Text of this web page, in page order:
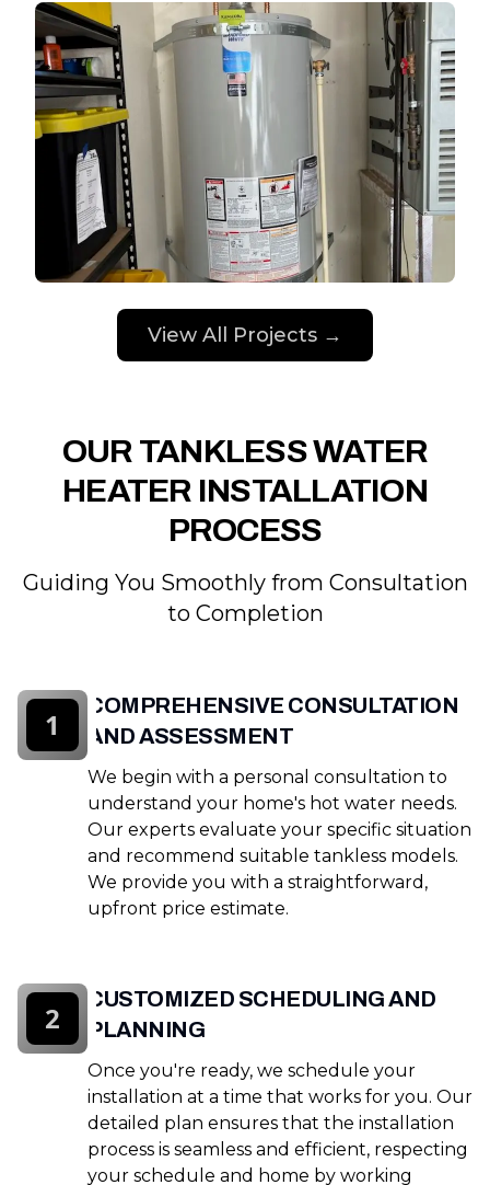
View All Projects →
OUR TANKLESS WATER
HEATER INSTALLATION
PROCESS
Guiding You Smoothly from Consultation
to Completion
COMPREHENSIVE CONSULTATION
AND ASSESSMENT
We begin with a personal consultation to
understand your home's hot water needs.
Our experts evaluate your specific situation
and recommend suitable tankless models.
We provide you with a straightforward,
upfront price estimate.
1
CUSTOMIZED SCHEDULING AND
PLANNING
Once you're ready, we schedule your
installation at a time that works for you. Our
detailed plan ensures that the installation
process is seamless and efficient, respecting
your schedule and home by working
2